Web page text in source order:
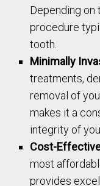
Depending on
procedure
tooth.
Minimally
treatments,
removal of
makes it a
integrity of
Cost-
most
provides